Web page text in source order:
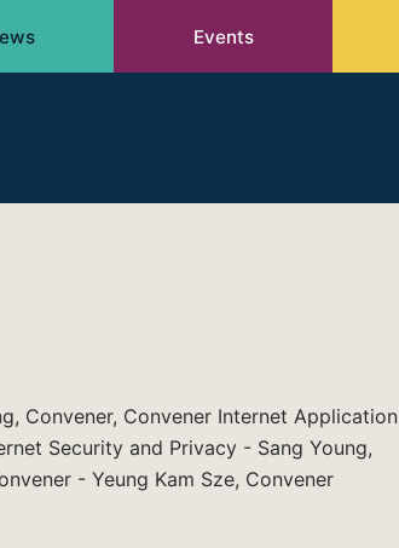
Events
Convener, Convener Internet Application
Security and Privacy - Sang Young,
- Yeung Kam Sze, Convener